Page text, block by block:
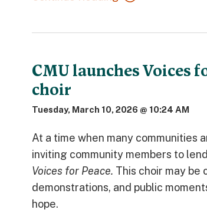
CMU launches Voices
choir
Tuesday, March 10, 2026 @ 10:24 AM
At a time when many communities
inviting community members to
Voices for Peace. This choir may be
demonstrations, and public
hope.